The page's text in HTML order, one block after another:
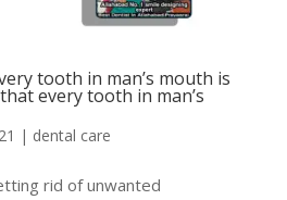
tooth in man’s mouth is
every tooth in man’s
| dental care
rid of unwanted